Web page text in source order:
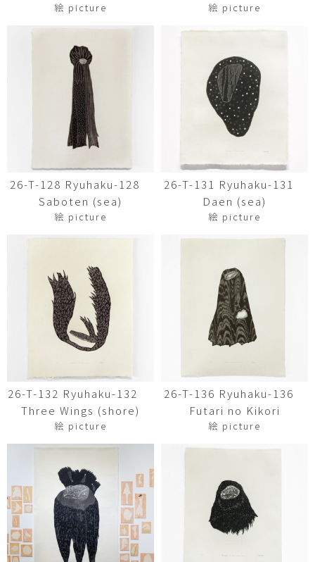
絵 picture 絵 picture
26-T-128 Ryuhaku-128
Saboten (sea)
絵 picture
26-T-131 Ryuhaku-131
Daen (sea)
絵 picture
26-T-132 Ryuhaku-132
Three Wings (shore)
絵 picture
26-T-136 Ryuhaku-136
Futari no Kikori
絵 picture